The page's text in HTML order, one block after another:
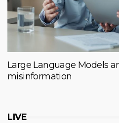
Large Language Models
misinformation
LIVE